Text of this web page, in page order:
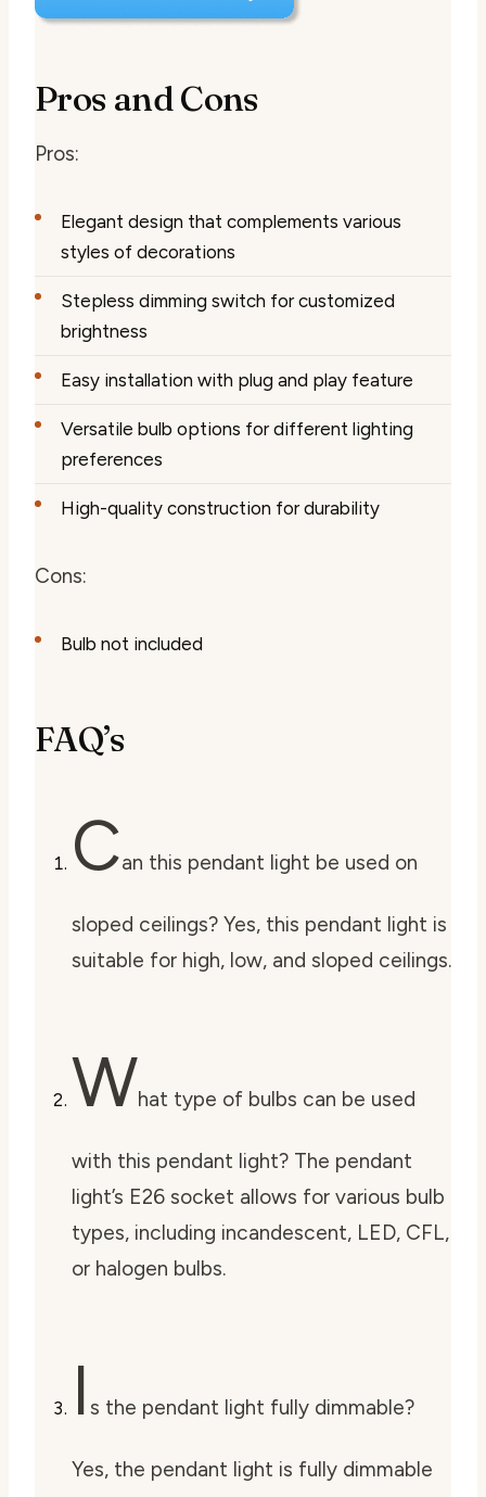
Pros and Cons
Pros:
Elegant design that complements various
styles of decorations
Stepless dimming switch for customized
brightness
Easy installation with plug and play feature
Versatile bulb options for different lighting
preferences
High-quality construction for durability
Cons:
Bulb not included
FAQ’s
Can this pendant light be used on
sloped ceilings? Yes, this pendant light is
suitable for high, low, and sloped ceilings.
What type of bulbs can be used
with this pendant light? The pendant
light’s E26 socket allows for various bulb
types, including incandescent, LED, CFL,
or halogen bulbs.
I s the pendant light fully dimmable?
Yes, the pendant light is fully dimmable